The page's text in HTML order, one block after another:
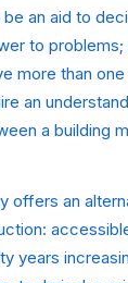
an aid to
to
more than
an
a building
offers an
years